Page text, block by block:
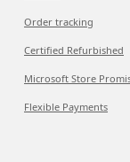
Order tracking
Certified Refurbished
Microsoft Store
Flexible Payments